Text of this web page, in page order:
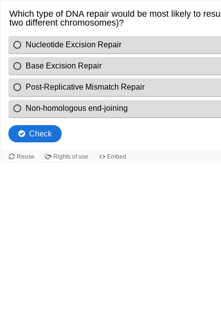
Which type of DNA repair would be most likely to
two different chromosomes)?
Nucleotide Excision Repair
Base Excision Repair
Post-Replicative Mismatch Repair
Non-homologous end-joining
Check
Reuse Rights of use Embed